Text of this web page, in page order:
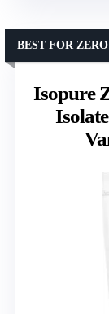
Isopure
BEST FOR